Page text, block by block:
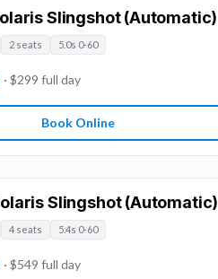
Slingshot (Automatic)
2 seats 5.0s 0-60
· $299 full day
Book Online
Slingshot (Automatic)
4 seats 5.4s 0-60
· $549 full day